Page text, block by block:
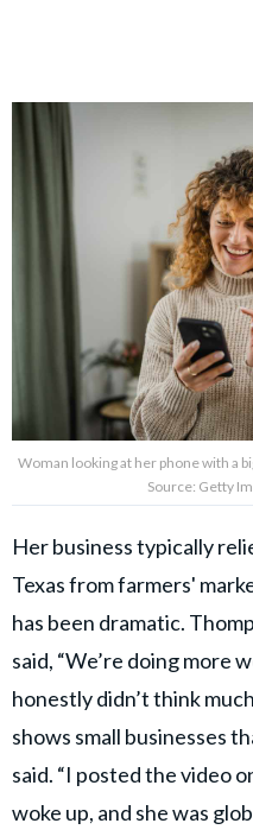
Woman looking at her phone with a
Source: Getty
Her business typically
Texas from farmers'
has been dramatic.
said, “We’re doing more
honestly didn’t think
shows small businesses
said. “I posted the video
woke up, and she was